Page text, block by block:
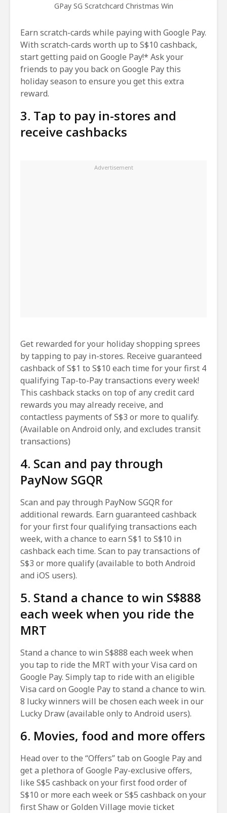
GPay SG Scratchcard Christmas Win
Earn scratch-cards while paying with Google Pay.
With scratch-cards worth up to S$10 cashback,
start getting paid on Google Pay!* Ask your
friends to pay you back on Google Pay this
holiday season to ensure you get this extra
reward.
3. Tap to pay in-stores and
receive cashbacks
Get rewarded for your holiday shopping sprees
by tapping to pay in-stores. Receive guaranteed
cashback of S$1 to S$10 each time for your first 4
qualifying Tap-to-Pay transactions every week!
This cashback stacks on top of any credit card
rewards you may already receive, and
contactless payments of S$3 or more to qualify.
(Available on Android only, and excludes transit
transactions)
4. Scan and pay through
PayNow SGQR
Scan and pay through PayNow SGQR for
additional rewards. Earn guaranteed cashback
for your first four qualifying transactions each
week, with a chance to earn S$1 to S$10 in
cashback each time. Scan to pay transactions of
S$3 or more qualify (available to both Android
and iOS users).
5. Stand a chance to win S$888
each week when you ride the
MRT
Stand a chance to win S$888 each week when
you tap to ride the MRT with your Visa card on
Google Pay. Simply tap to ride with an eligible
Visa card on Google Pay to stand a chance to win.
8 lucky winners will be chosen each week in our
Lucky Draw (available only to Android users).
6. Movies, food and more offers
Head over to the “Offers” tab on Google Pay and
get a plethora of Google Pay-exclusive offers,
like S$5 cashback on your first food order of
S$10 or more each week or S$5 cashback on your
first Shaw or Golden Village movie ticket